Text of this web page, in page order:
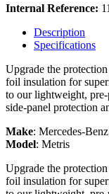
Internal Reference:
Description
Specifications
Upgrade the
foil insulation for
to our lightweight,
side-panel protection
Make: Mercedes-Benz
Model: Metris
Upgrade the
foil insulation for